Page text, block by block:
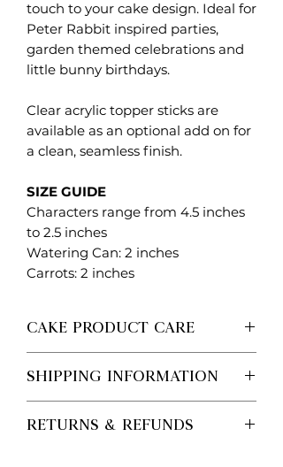
touch to your cake design. Ideal for
Peter Rabbit inspired parties,
garden themed celebrations and
little bunny birthdays.
Clear acrylic topper sticks are
available as an optional add on for
a clean, seamless finish.
SIZE GUIDE
Characters range from 4.5 inches
to 2.5 inches
Watering Can: 2 inches
Carrots: 2 inches
CAKE PRODUCT CARE
made to order, so no two are ever
exactly the same.
Please handle with care when
SHIPPING INFORMATION
Processing time is the time it takes
RETURNS & REFUNDS